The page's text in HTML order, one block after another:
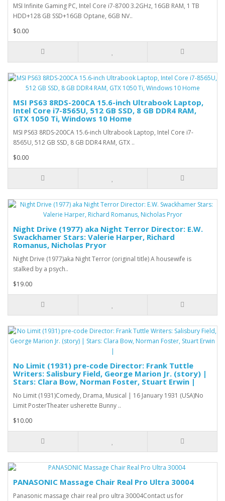
MSI Infinite Gaming PC, Intel Core i7-8700 3.2GHz, 16GB RAM, 1 TB
HDD+128 GB SSD+16GB Optane, 6GB NV..
$0.00
MSI PS63 8RDS-200CA 15.6-inch Ultrabook Laptop,
Intel Core i7-8565U, 512 GB SSD, 8 GB DDR4 RAM,
GTX 1050 Ti, Windows 10 Home
MSI PS63 8RDS-200CA 15.6-inch Ultrabook Laptop, Intel Core i7-
8565U, 512 GB SSD, 8 GB DDR4 RAM, GTX ..
$0.00
Night Drive (1977) aka Night Terror Director: E.W.
Swackhamer Stars: Valerie Harper, Richard
Romanus, Nicholas Pryor
Night Drive (1977)aka Night Terror (original title) A housewife is
stalked by a psych..
$19.00
No Limit (1931) pre-code Director: Frank Tuttle
Writers: Salisbury Field, George Marion Jr. (story) |
Stars: Clara Bow, Norman Foster, Stuart Erwin |
No Limit (1931)Comedy, Drama, Musical | 16 January 1931 (USA)No
Limit PosterTheater usherette Bunny ..
$10.00
PANASONIC Massage Chair Real Pro Ultra 30004
Panasonic massage chair real pro ultra 30004Contact us for